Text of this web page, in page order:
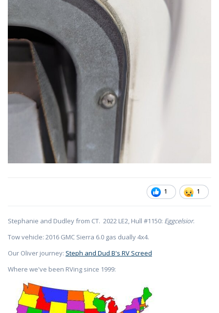
1 1
Stephanie and Dudley from CT. 2022 LE2, Hull #1150: Eggcelsior.
Tow vehicle: 2016 GMC Sierra 6.0 gas dually 4x4.
Our Oliver journey: Steph and Dud B's RV Screed
Where we've been RVing since 1999: